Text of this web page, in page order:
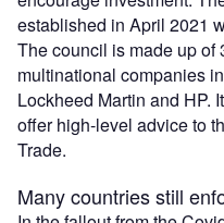
established in April 2021
The council is made up of
multinational companies
Lockheed Martin and HP.
offer high-level advice to
Trade.
Many countries still